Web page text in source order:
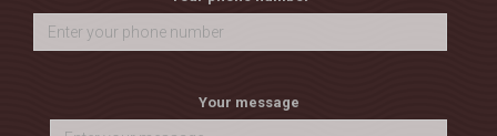
Your message